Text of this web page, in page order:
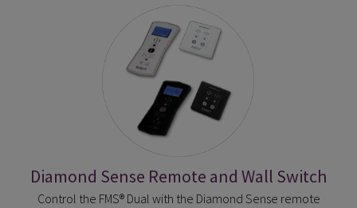
Diamond Sense Remote and Wall Switch
Control the FMS® Dual with the Diamond Sense remote